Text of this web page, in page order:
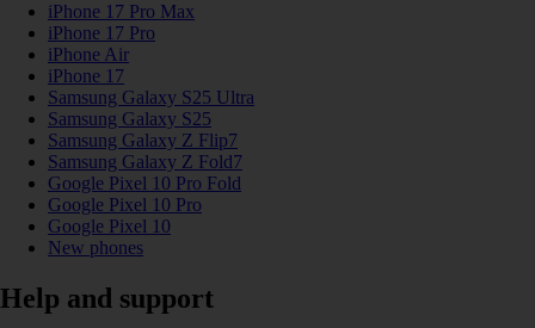
iPhone 17 Pro Max
iPhone 17 Pro
iPhone Air
iPhone 17
Samsung Galaxy S25 Ultra
Samsung Galaxy S25
Samsung Galaxy Z Flip7
Samsung Galaxy Z Fold7
Google Pixel 10 Pro Fold
Google Pixel 10 Pro
Google Pixel 10
New phones
Help and support